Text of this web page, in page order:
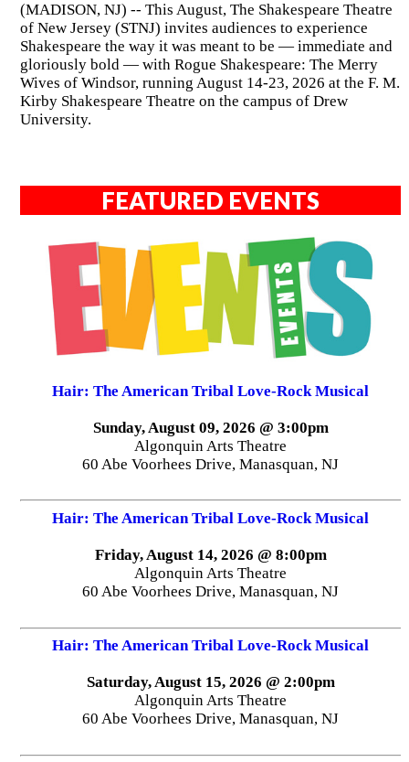
(MADISON, NJ) -- This August, The Shakespeare Theatre
of New Jersey (STNJ) invites audiences to experience
Shakespeare the way it was meant to be — immediate and
gloriously bold — with Rogue Shakespeare: The Merry
Wives of Windsor, running August 14-23, 2026 at the F. M.
Kirby Shakespeare Theatre on the campus of Drew
University.
FEATURED EVENTS
Hair: The American Tribal Love-Rock Musical
Sunday, August 09, 2026 @ 3:00pm
Algonquin Arts Theatre
60 Abe Voorhees Drive, Manasquan, NJ
Hair: The American Tribal Love-Rock Musical
Friday, August 14, 2026 @ 8:00pm
Algonquin Arts Theatre
60 Abe Voorhees Drive, Manasquan, NJ
Hair: The American Tribal Love-Rock Musical
Saturday, August 15, 2026 @ 2:00pm
Algonquin Arts Theatre
60 Abe Voorhees Drive, Manasquan, NJ